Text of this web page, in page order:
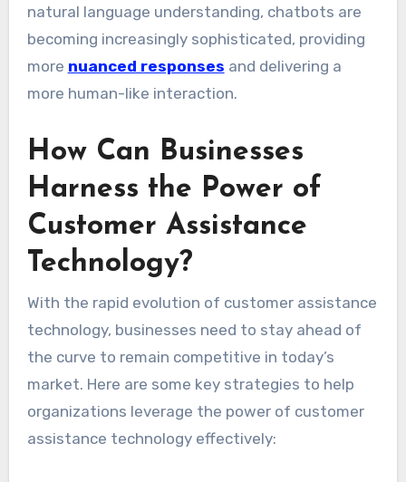
natural language understanding, chatbots are
becoming increasingly sophisticated, providing
more nuanced responses and delivering a
more human-like interaction.
How Can Businesses
Harness the Power of
Customer Assistance
Technology?
With the rapid evolution of customer assistance
technology, businesses need to stay ahead of
the curve to remain competitive in today’s
market. Here are some key strategies to help
organizations leverage the power of customer
assistance technology effectively: